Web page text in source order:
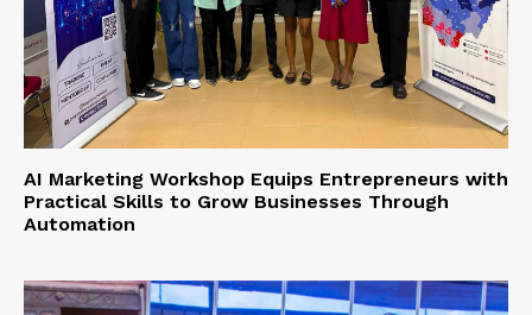
AI Marketing Workshop Equips Entrepreneurs with
Practical Skills to Grow Businesses Through
Automation